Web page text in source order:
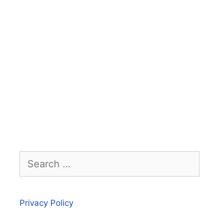
for:
Privacy Policy